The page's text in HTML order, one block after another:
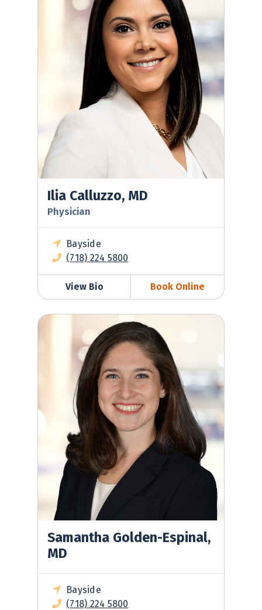
Ilia Calluzzo, MD
Physician
Bayside
(718) 224 5800
View Bio Book Online
Samantha Golden-Espinal, MD
Samantha Golden-Espinal,
MD
Bayside
(718) 224 5800